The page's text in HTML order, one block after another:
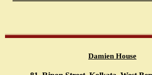
Damien House